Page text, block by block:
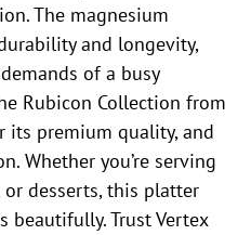
The magnesium
and longevity,
of a busy
Rubicon Collection from
its premium quality, and
Whether you’re serving
or desserts, this platter
beautifully. Trust Vertex